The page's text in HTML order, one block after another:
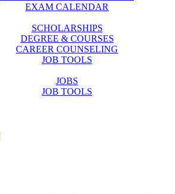
EXAM CALENDAR
SCHOLARSHIPS
DEGREE & COURSES
CAREER COUNSELING
JOB TOOLS
JOBS
JOB TOOLS